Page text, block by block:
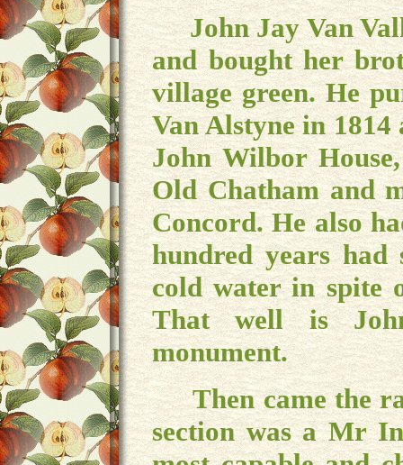
John Jay Van
and bought her
village green. He
Van Alstyne in
John Wilbor
Old Chatham and
Concord. He also
hundred years
cold water in spite
That well is
monument.
Then came the
section was a Mr